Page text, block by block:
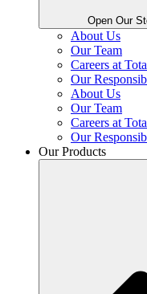
Open Our
About Us
Our Team
Careers at
Our
About Us
Our Team
Careers at
Our
Our Products